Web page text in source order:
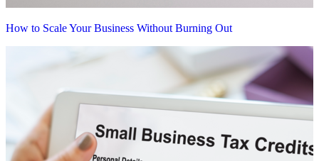
How to Scale Your Business Without Burning Out